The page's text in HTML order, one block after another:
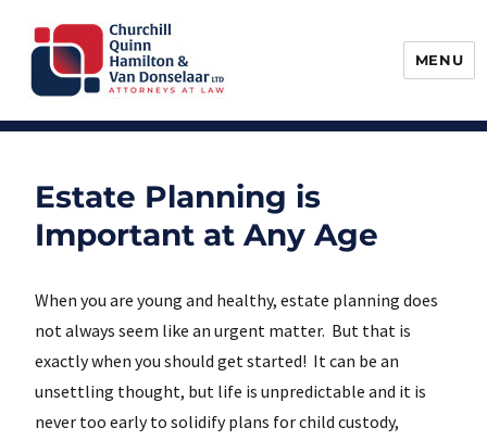
Churchill, Quinn, Hamilton & Van
MENU
Estate Planning is
Important at Any Age
When you are young and healthy, estate planning does
not always seem like an urgent matter. But that is
exactly when you should get started! It can be an
unsettling thought, but life is unpredictable and it is
never too early to solidify plans for child custody,